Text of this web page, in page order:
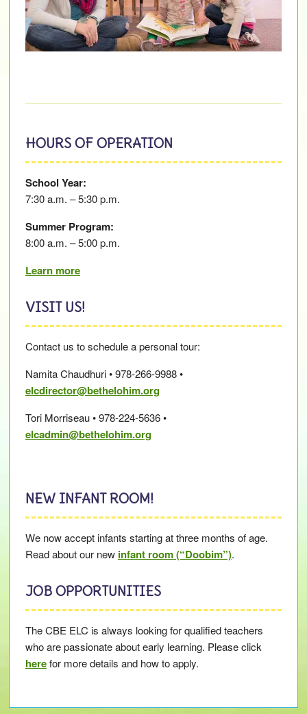
HOURS OF OPERATION
School Year:
7:30 a.m. – 5:30 p.m.
Summer Program:
8:00 a.m. – 5:00 p.m.
Learn more
VISIT US!
Contact us to schedule a personal tour:
Namita Chaudhuri • 978-266-9988 •
elcdirector@bethelohim.org
Tori Morriseau • 978-224-5636 •
elcadmin@bethelohim.org
NEW INFANT ROOM!
We now accept infants starting at three months of age.
Read about our new infant room (“Doobim”).
JOB OPPORTUNITIES
The CBE ELC is always looking for qualified teachers
who are passionate about early learning. Please click
herefor more details and how to apply.